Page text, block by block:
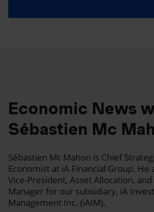
Economic News
Sébastien Mc
Sébastien Mc Mahon is Chief
Economist at iA Financial Group. He
Vice-President, Asset Allocation,
Manager for our subsidiary, iA
Management Inc. (iAIM).